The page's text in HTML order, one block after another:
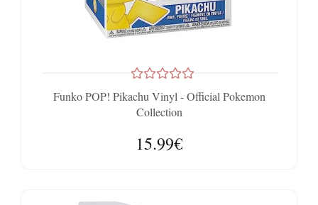
Funko POP! Pikachu Vinyl - Official Pokemon
Collection
15.99€